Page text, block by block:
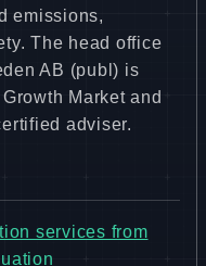
emissions,
The head office
AB (publ) is
Market and
adviser.
services from